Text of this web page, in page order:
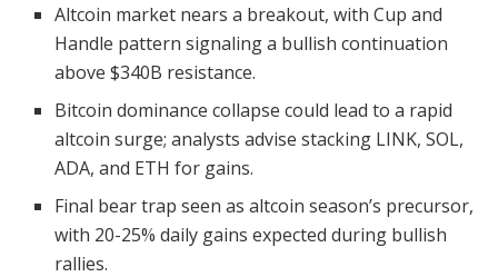
Altcoin market nears a breakout, with Cup and
Handle pattern signaling a bullish continuation
above $340B resistance.
Bitcoin dominance collapse could lead to a rapid
altcoin surge; analysts advise stacking LINK, SOL,
ADA, and ETH for gains.
Final bear trap seen as altcoin season’s precursor,
with 20-25% daily gains expected during bullish
rallies.